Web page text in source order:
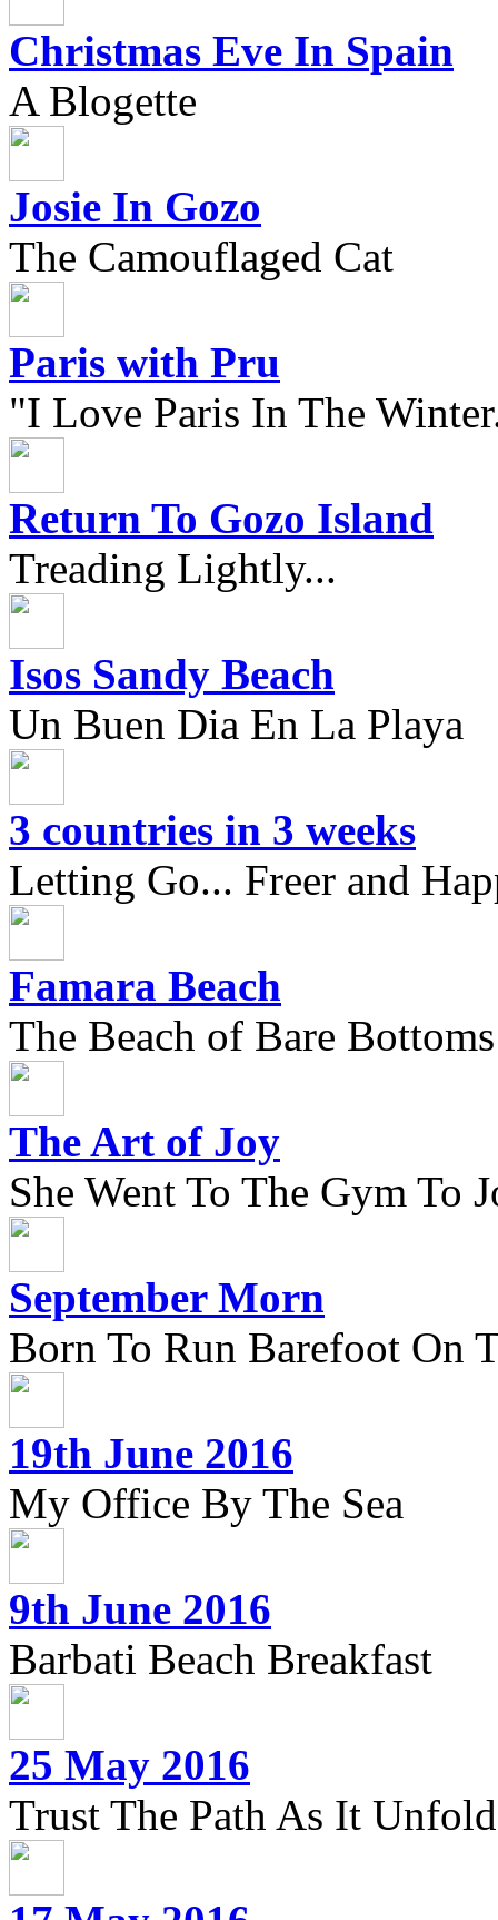
Christmas Eve In Spain
A Blogette
Josie In Gozo
The Camouflaged Cat
Paris with Pru
"I Love Paris In The
Return To Gozo Island
Treading Lightly...
Isos Sandy Beach
Un Buen Dia En La Playa
3 countries in 3 weeks
Letting Go... Freer and
Famara Beach
The Beach of Bare
The Art of Joy
She Went To The Gym To
September Morn
Born To Run Barefoot On
19th June 2016
My Office By The Sea
9th June 2016
Barbati Beach Breakfast
25 May 2016
Trust The Path As It